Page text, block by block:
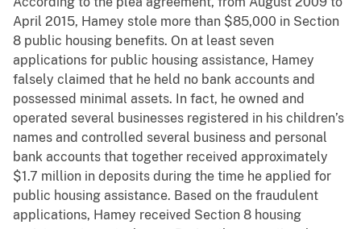
April 2015, Hamey stole more than $85,000 in Section
8 public housing benefits. On at least seven
applications for public housing assistance, Hamey
falsely claimed that he held no bank accounts and
possessed minimal assets. In fact, he owned and
operated several businesses registered in his children’s
names and controlled several business and personal
bank accounts that together received approximately
$1.7 million in deposits during the time he applied for
public housing assistance. Based on the fraudulent
applications, Hamey received Section 8 housing